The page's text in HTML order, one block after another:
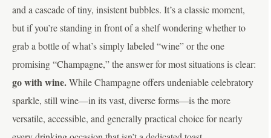
and a cascade of tiny, insistent bubbles. It’s a classic moment,
but if you’re standing in front of a shelf wondering whether to
grab a bottle of what’s simply labeled “wine” or the one
promising “Champagne,” the answer for most situations is clear:
go with wine.While Champagne offers undeniable celebratory
sparkle, still wine—in its vast, diverse forms—is the more
versatile, accessible, and generally practical choice for nearly